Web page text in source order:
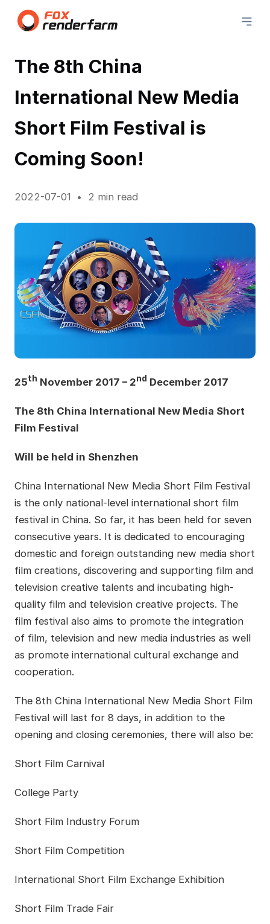
The 8th China
International New Media
Short Film Festival is
Coming Soon!
2022-07-01 2 min read
25th November 2017 – 2nd December 2017
The 8th China International New Media Short
Film Festival
Will be held in Shenzhen
China International New Media Short Film Festival
is the only national-level international short film
festival in China. So far, it has been held for seven
consecutive years. It is dedicated to encouraging
domestic and foreign outstanding new media short
film creations, discovering and supporting film and
television creative talents and incubating high-
quality film and television creative projects. The
film festival also aims to promote the integration
of film, television and new media industries as well
as promote international cultural exchange and
cooperation.
The 8th China International New Media Short Film
Festival will last for 8 days, in addition to the
opening and closing ceremonies, there will also be:
Short Film Carnival
College Party
Short Film Industry Forum
Short Film Competition
International Short Film Exchange Exhibition
Short Film Trade Fair